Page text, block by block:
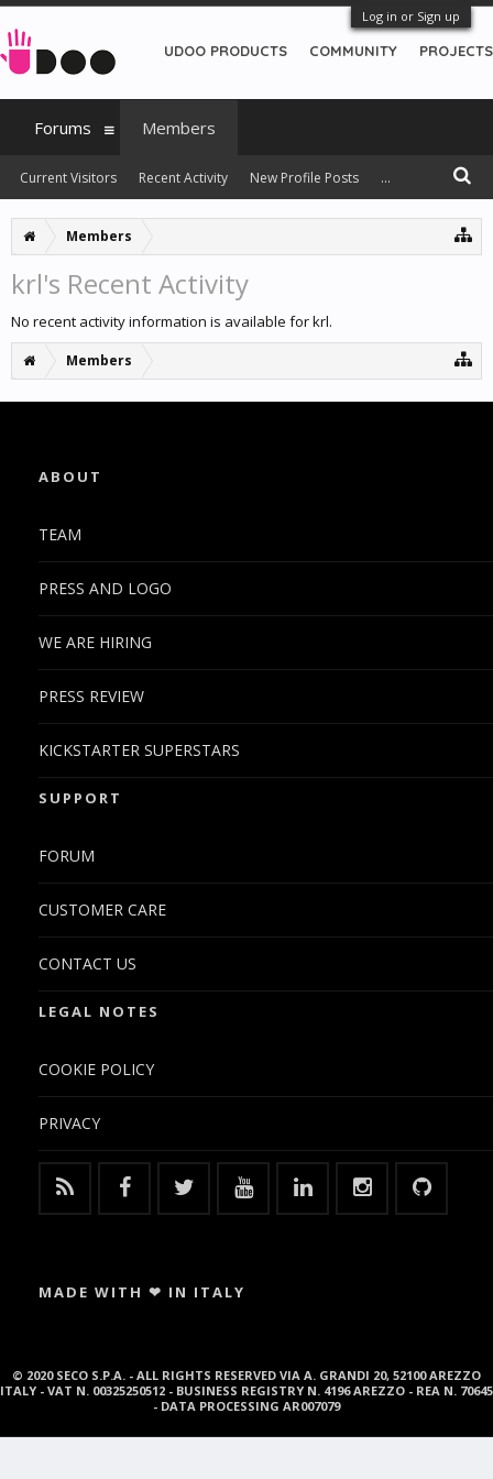
Log in or Sign up
Members
krl's Recent Activity
No recent activity information is available for krl.
Members
UDOO PRODUCTS COMMUNITY PROJECTS
Forums Members
Current Visitors Recent Activity New Profile Posts ...
ABOUT
TEAM
PRESS AND LOGO
WE ARE HIRING
PRESS REVIEW
KICKSTARTER SUPERSTARS
SUPPORT
FORUM
CUSTOMER CARE
CONTACT US
LEGAL NOTES
COOKIE POLICY
PRIVACY
MADE WITH ❤ IN ITALY
© 2020 SECO S.P.A. - ALL RIGHTS RESERVED VIA A. GRANDI 20, 52100 AREZZO
ITALY - VAT N. 00325250512 - BUSINESS REGISTRY N. 4196 AREZZO - REA N. 70645
- DATA PROCESSING AR007079